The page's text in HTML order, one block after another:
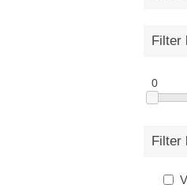
Filter
0
Filter